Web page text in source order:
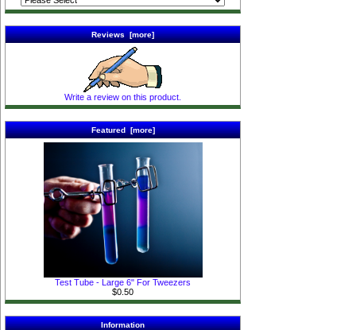
Reviews [more]
Write a review on this product.
Featured [more]
Test Tube - Large 6" For Tweezers
$0.50
Information